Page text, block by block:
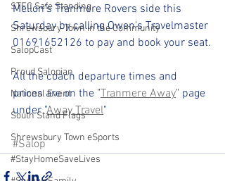
STFC Safe Standing
Shrewsbury Town in the Community
SalopCast
Proud Salopian
National Event
South Stand Flags
Shrewsbury Town eSports
#StayHomeSaveLives
Mellon's Tranmere Rovers side this
Saturday by calling Owen's Travelmaster
01691652126 to pay and book your seat.
All the coach departure times and
prices are on the "Tranmere Away" page
under "Away Travel"
#Salop